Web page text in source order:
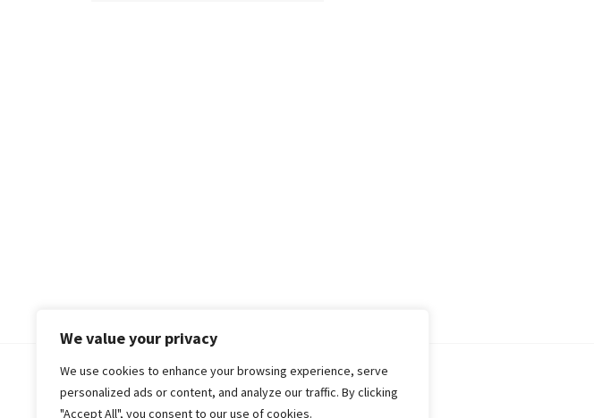
We value your privacy
We use cookies to enhance your browsing experience, serve
personalized ads or content, and analyze our traffic. By clicking
"Accept All", you consent to our use of cookies.
© 2018-25 Gud Story